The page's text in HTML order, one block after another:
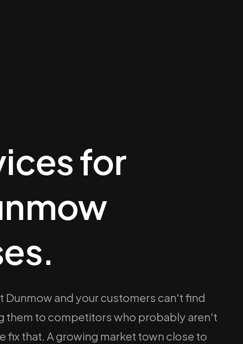
for
Dunmow and your customers can't find
them to competitors who probably aren't
fix that. A growing market town close to